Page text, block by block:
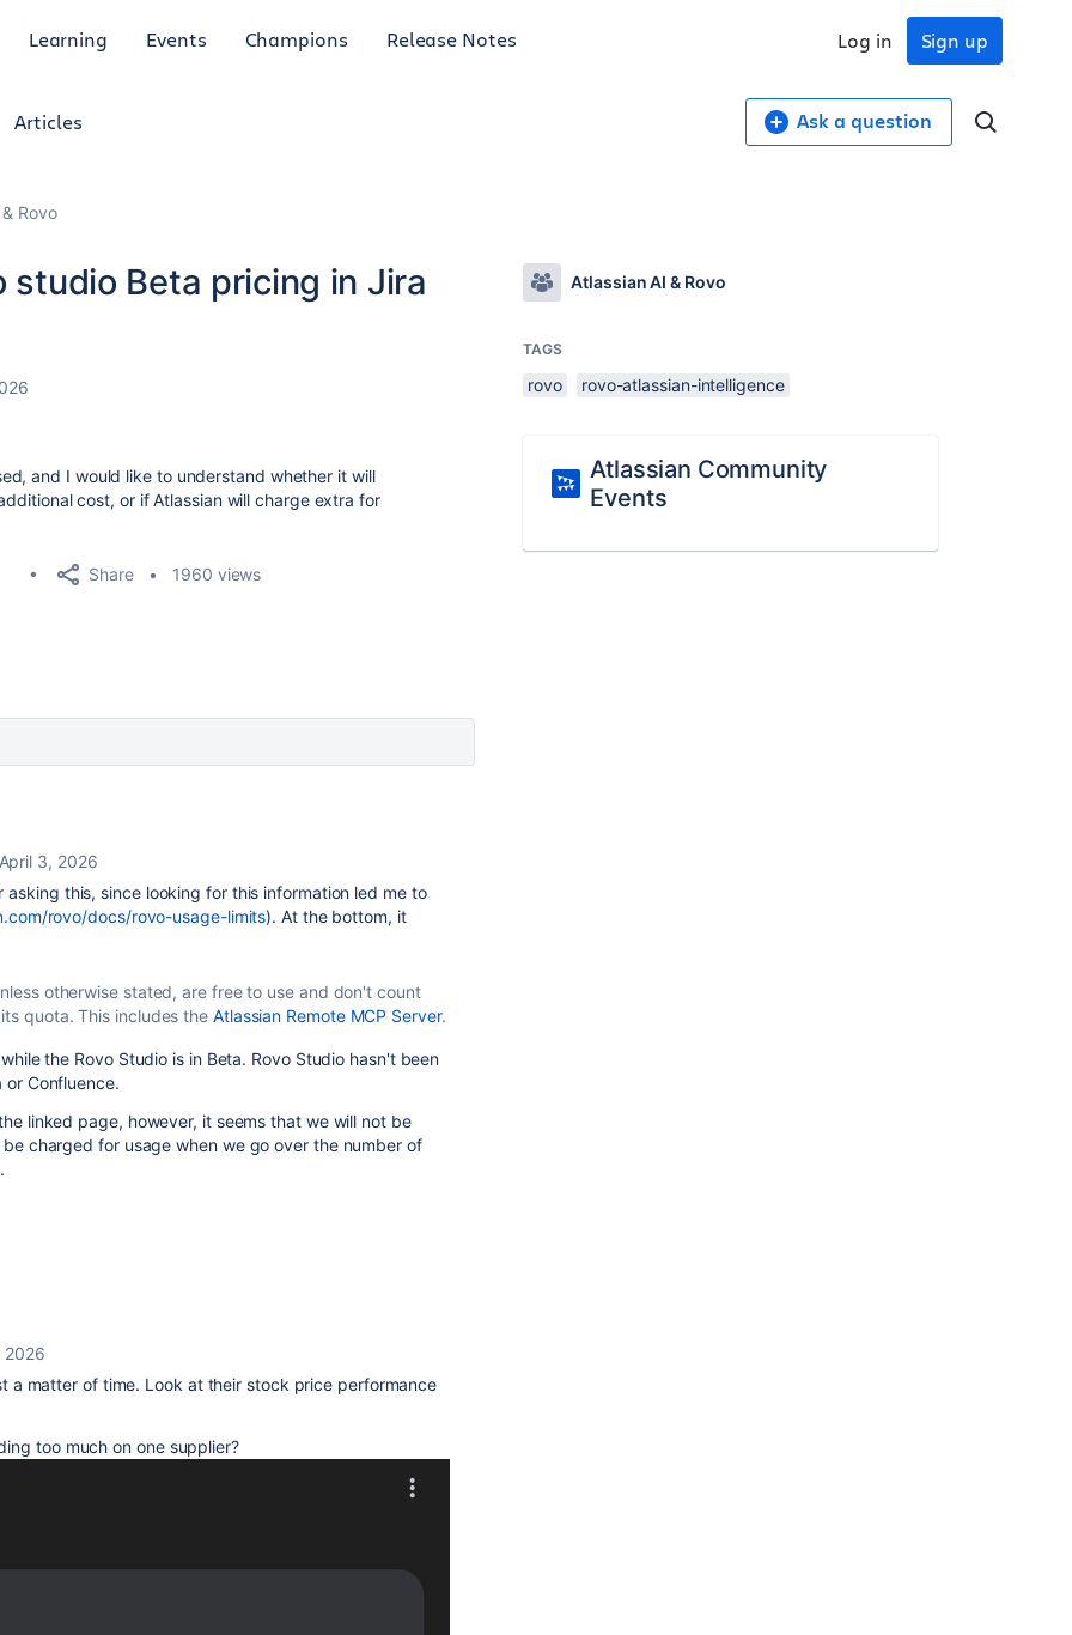
Learning Events Champions Release Notes Sign up
Log in
Articles Ask a question
Rovo
studio Beta pricing in Jira
and I would like to understand whether it will
cost, or if Atlassian will charge extra for
Share 1960 views
3, 2026
this, since looking for this information led me to
rovo/docs/rovo-usage-limits). At the bottom, it
otherwise stated, are free to use and don't count
quota. This includes the Atlassian Remote MCP Server.
the Rovo Studio is in Beta. Rovo Studio hasn't been
Confluence.
linked page, however, it seems that we will not be
charged for usage when we go over the number of
2026
a matter of time. Look at their stock price performance
too much on one supplier?
Atlassian AI & Rovo
TAGS
rovo rovo-atlassian-intelligence
Atlassian Community
Events